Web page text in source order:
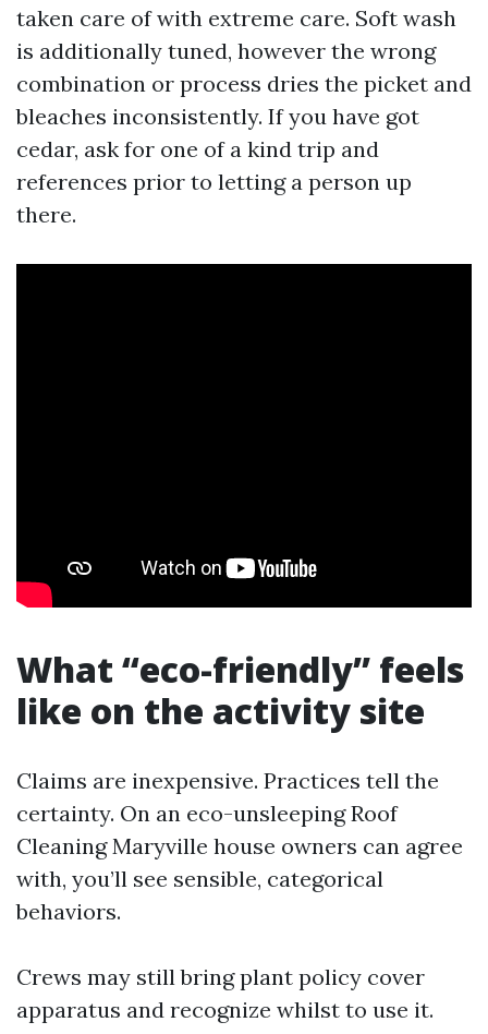
taken care of with extreme care. Soft wash
is additionally tuned, however the wrong
combination or process dries the picket and
bleaches inconsistently. If you have got
cedar, ask for one of a kind trip and
references prior to letting a person up
there.
What “eco-friendly” feels
like on the activity site
Claims are inexpensive. Practices tell the
certainty. On an eco-unsleeping Roof
Cleaning Maryville house owners can agree
with, you’ll see sensible, categorical
behaviors.
Crews may still bring plant policy cover
apparatus and recognize whilst to use it.